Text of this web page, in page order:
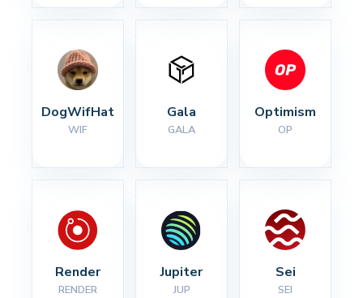
DogWifHat
WIF
Gala
GALA
Optimism
OP
Render
RENDER
Jupiter
JUP
Sei
SEI